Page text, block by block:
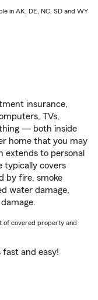
in AK, DE, NC, SD and WY
insurance,
TVs,
— both inside
home that you may
extends to personal
typically covers
by fire, smoke
water damage,
of covered property and
fast and easy!